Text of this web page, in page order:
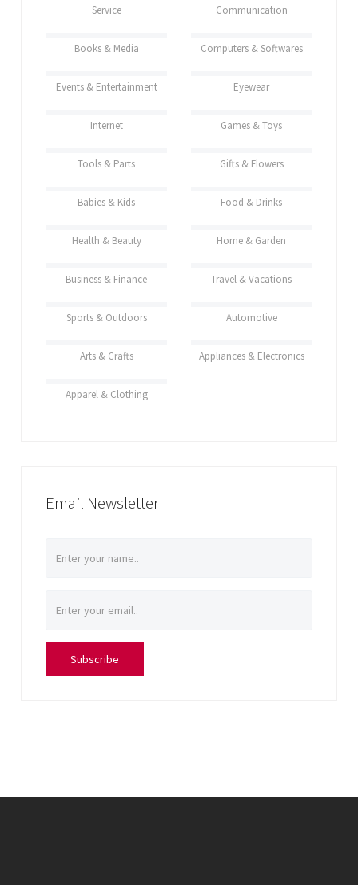
Service Communication
Books & Media Computers & Softwares
Events & Entertainment Eyewear
Internet Games & Toys
Tools & Parts Gifts & Flowers
Babies & Kids Food & Drinks
Health & Beauty Home & Garden
Business & Finance Travel & Vacations
Sports & Outdoors Automotive
Arts & Crafts Appliances & Electronics
Apparel & Clothing
Email Newsletter
Subscribe